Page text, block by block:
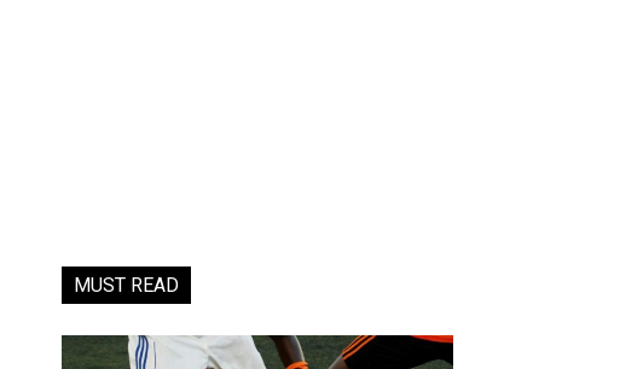
MUST READ